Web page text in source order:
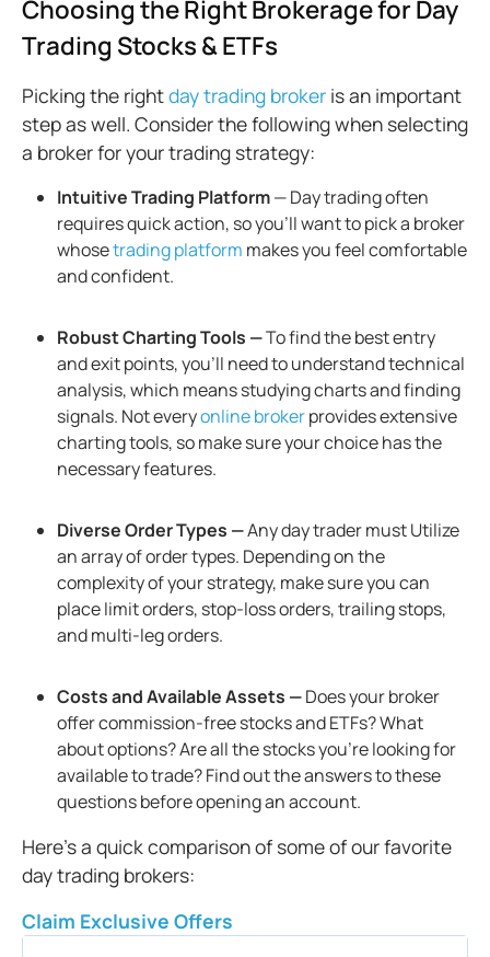
Choosing the Right Brokerage for Day
Trading Stocks & ETFs
Picking the rightday trading broker is an important
step as well. Consider the following when selecting
a broker for your trading strategy:
Intuitive Trading Platform— Day trading often
requires quick action, so you’ll want to pick a broker
whosetrading platform makes you feel comfortable
and confident.
Robust Charting Tools —To find the best entry
and exit points, you'll need to understand technical
analysis, which means studying charts and finding
signals. Not everyonline brokerprovides extensive
charting tools, so make sure your choice has the
necessary features.
Diverse Order Types —Any day trader must Utilize
an array of order types. Depending on the
complexity of your strategy, make sure you can
place limit orders, stop-loss orders, trailing stops,
and multi-leg orders.
Costs and Available Assets —Does your broker
offer commission-free stocks and ETFs? What
about options? Are all the stocks you’re looking for
available to trade? Find out the answers to these
questions before opening an account.
Here’s a quick comparison of some of our favorite
day trading brokers:
Claim Exclusive Offers